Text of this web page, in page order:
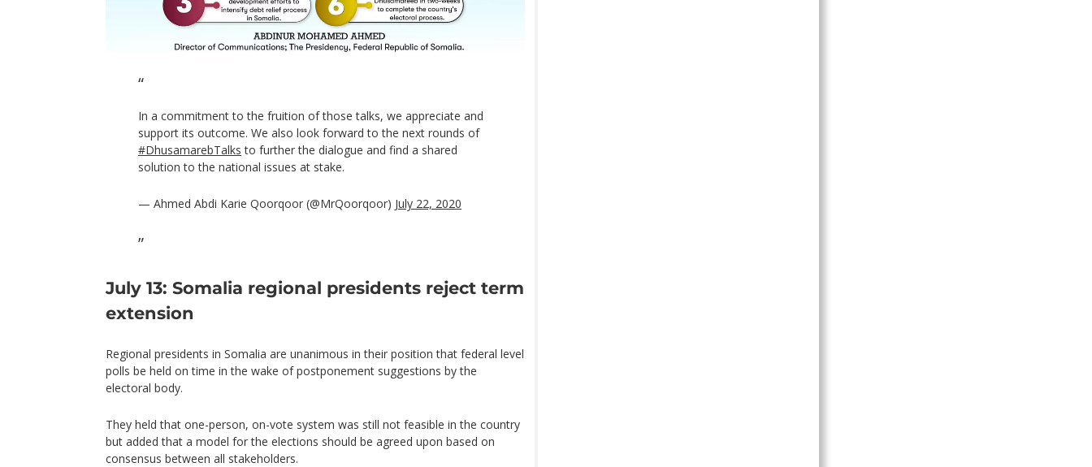
In a commitment to the fruition of those talks, we appreciate and
support its outcome. We also look forward to the next rounds of
#DhusamarebTalks to further the dialogue and find a shared
solution to the national issues at stake.
— Ahmed Abdi Karie Qoorqoor (@MrQoorqoor) July 22, 2020
July 13: Somalia regional presidents reject term
extension
Regional presidents in Somalia are unanimous in their position that federal level
polls be held on time in the wake of postponement suggestions by the
electoral body.
They held that one-person, on-vote system was still not feasible in the country
but added that a model for the elections should be agreed upon based on
consensus between all stakeholders.